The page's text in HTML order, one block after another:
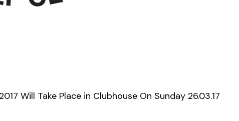
Will Take Place in Clubhouse On Sunday 26.03.17